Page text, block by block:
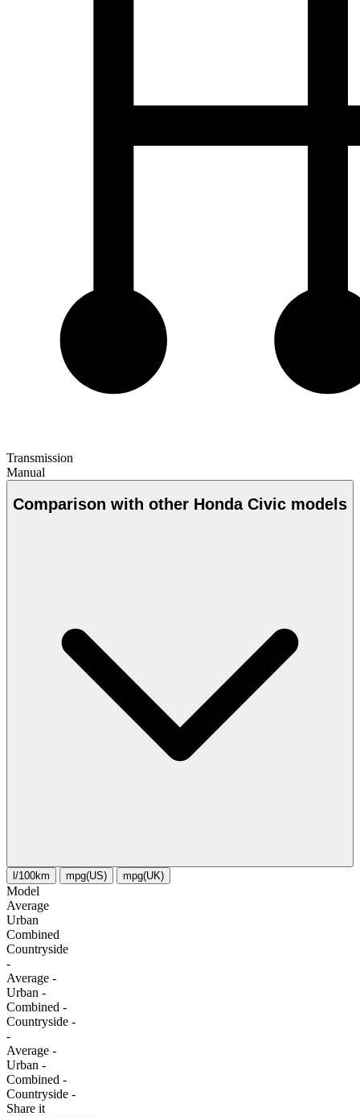
Transmission
Manual
Comparison with other Honda Civic models
l/100km mpg(US) mpg(UK)
Model
Average
Urban
Combined
Сountryside
-
Average -
Urban -
Combined -
Сountryside -
-
Average -
Urban -
Combined -
Сountryside -
Share it